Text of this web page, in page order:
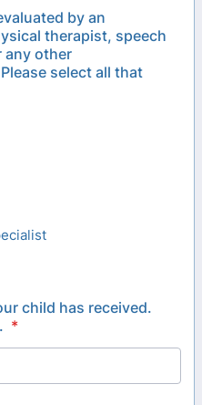
by an
therapist, speech
any other
select all that
child has received.
*